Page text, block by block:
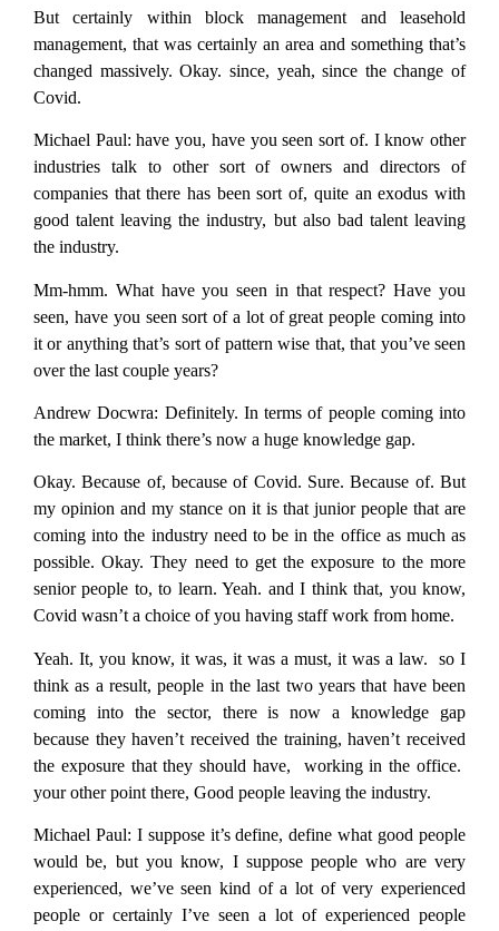
But certainly within block management and leasehold
management, that was certainly an area and something that’s
changed massively. Okay. since, yeah, since the change of
Covid.
Michael Paul: have you, have you seen sort of. I know other
industries talk to other sort of owners and directors of
companies that there has been sort of, quite an exodus with
good talent leaving the industry, but also bad talent leaving
the industry.
Mm-hmm. What have you seen in that respect? Have you
seen, have you seen sort of a lot of great people coming into
it or anything that’s sort of pattern wise that, that you’ve seen
over the last couple years?
Andrew Docwra: Definitely. In terms of people coming into
the market, I think there’s now a huge knowledge gap.
Okay. Because of, because of Covid. Sure. Because of. But
my opinion and my stance on it is that junior people that are
coming into the industry need to be in the office as much as
possible. Okay. They need to get the exposure to the more
senior people to, to learn. Yeah. and I think that, you know,
Covid wasn’t a choice of you having staff work from home.
Yeah. It, you know, it was, it was a must, it was a law. so I
think as a result, people in the last two years that have been
coming into the sector, there is now a knowledge gap
because they haven’t received the training, haven’t received
the exposure that they should have, working in the office.
your other point there, Good people leaving the industry.
Michael Paul: I suppose it’s define, define what good people
would be, but you know, I suppose people who are very
experienced, we’ve seen kind of a lot of very experienced
people or certainly I’ve seen a lot of experienced people